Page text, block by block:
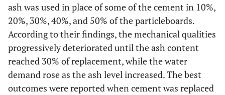
ash was used in place of some of the cement in 10%,
20%, 30%, 40%, and 50% of the particleboards.
According to their findings, the mechanical qualities
progressively deteriorated until the ash content
reached 30% of replacement, while the water
demand rose as the ash level increased. The best
outcomes were reported when cement was replaced